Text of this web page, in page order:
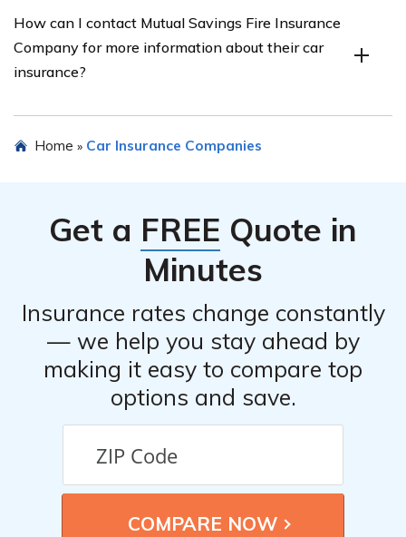
various discounts for their car insurance policies. These
discounts may include safe driver discounts, multi-policy
discounts, good student discounts, and more. It is
How can I contact Mutual Savings Fire Insurance
Company for more information about their car
insurance?
Insurance Company’s car insurance, you can contact
They will be able to assist you with any inquiries or
concerns you may have.
Home » Car Insurance Companies
Get a FREE Quote in
Minutes
Insurance rates change constantly
— we help you stay ahead by
making it easy to compare top
options and save.